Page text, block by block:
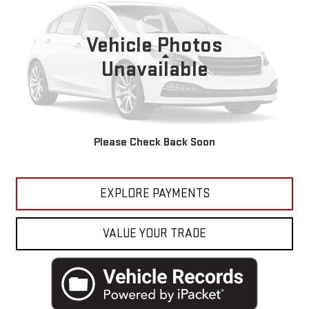
Vehicle Photos
Unavailable
Please Check Back Soon
Bruner Toyota
1C4RJEBG1GC401626 Stock: G274004A Model: WKTP74
Available For Sale 164,863 mi Ext.
Less
Doc Fee $225
CLICK TO CALL
EXPLORE PAYMENTS
VALUE YOUR TRADE